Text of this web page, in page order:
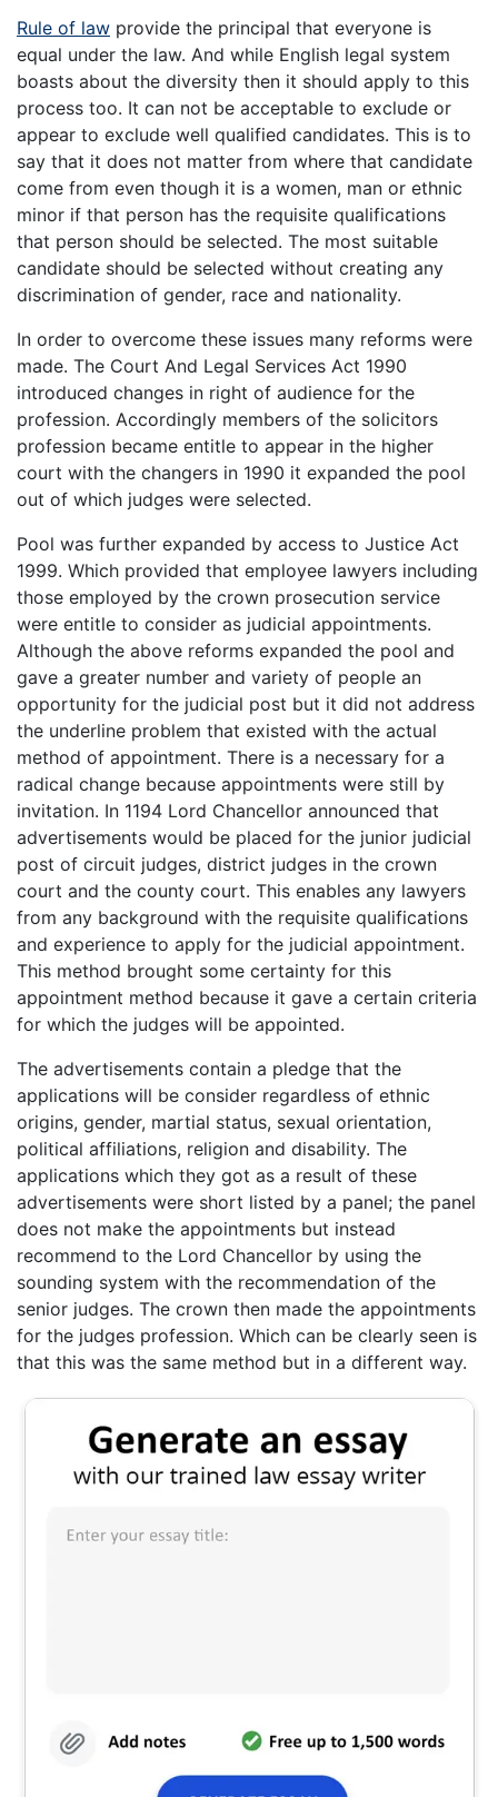
Rule of law provide the principal that everyone is
equal under the law. And while English legal system
boasts about the diversity then it should apply to this
process too. It can not be acceptable to exclude or
appear to exclude well qualified candidates. This is to
say that it does not matter from where that candidate
come from even though it is a women, man or ethnic
minor if that person has the requisite qualifications
that person should be selected. The most suitable
candidate should be selected without creating any
discrimination of gender, race and nationality.
In order to overcome these issues many reforms were
made. The Court And Legal Services Act 1990
introduced changes in right of audience for the
profession. Accordingly members of the solicitors
profession became entitle to appear in the higher
court with the changers in 1990 it expanded the pool
out of which judges were selected.
Pool was further expanded by access to Justice Act
1999. Which provided that employee lawyers including
those employed by the crown prosecution service
were entitle to consider as judicial appointments.
Although the above reforms expanded the pool and
gave a greater number and variety of people an
opportunity for the judicial post but it did not address
the underline problem that existed with the actual
method of appointment. There is a necessary for a
radical change because appointments were still by
invitation. In 1194 Lord Chancellor announced that
advertisements would be placed for the junior judicial
post of circuit judges, district judges in the crown
court and the county court. This enables any lawyers
from any background with the requisite qualifications
and experience to apply for the judicial appointment.
This method brought some certainty for this
appointment method because it gave a certain criteria
for which the judges will be appointed.
The advertisements contain a pledge that the
applications will be consider regardless of ethnic
origins, gender, martial status, sexual orientation,
political affiliations, religion and disability. The
applications which they got as a result of these
advertisements were short listed by a panel; the panel
does not make the appointments but instead
recommend to the Lord Chancellor by using the
sounding system with the recommendation of the
senior judges. The crown then made the appointments
for the judges profession. Which can be clearly seen is
that this was the same method but in a different way.